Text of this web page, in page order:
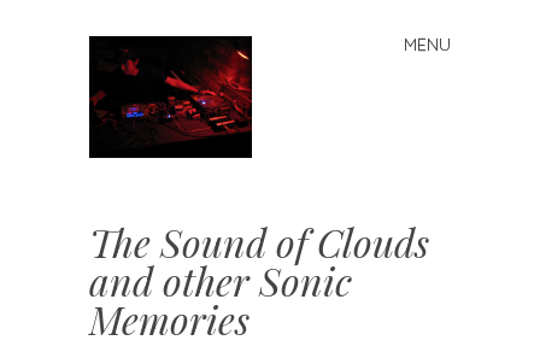
MENU
Skip
content
The Sound of Clouds
and other Sonic
Memories